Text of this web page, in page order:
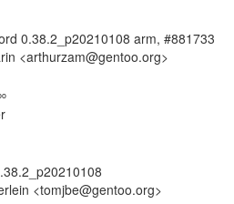
0.38.2_p20210108 arm, #881733
<arthurzam@gentoo.org>
<tomjbe@gentoo.org>